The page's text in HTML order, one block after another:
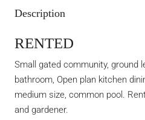
Description
RENTED
Small gated community, ground
bathroom, Open plan kitchen
medium size, common pool.
and gardener.